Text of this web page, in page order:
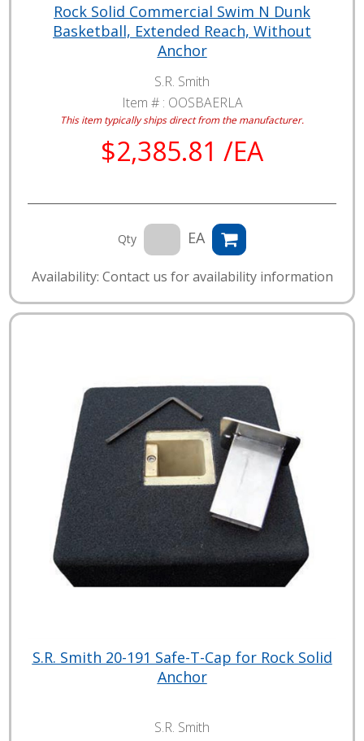
Rock Solid Commercial Swim N Dunk
Basketball, Extended Reach, Without
Anchor
S.R. Smith
Item # : OOSBAERLA
This item typically ships direct from the manufacturer.
$2,385.81 /EA
Qty EA
Availability: Contact us for availability information
S.R. Smith 20-191 Safe-T-Cap for Rock Solid
Anchor
S.R. Smith